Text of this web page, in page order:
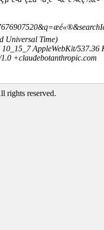
Universal Time)
AppleWebKit/537.36
+claudebotanthropic.com
rights reserved.